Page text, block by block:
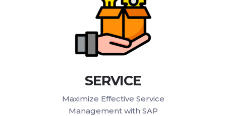
SERVICE
Maximize Effective Service
Management with SAP